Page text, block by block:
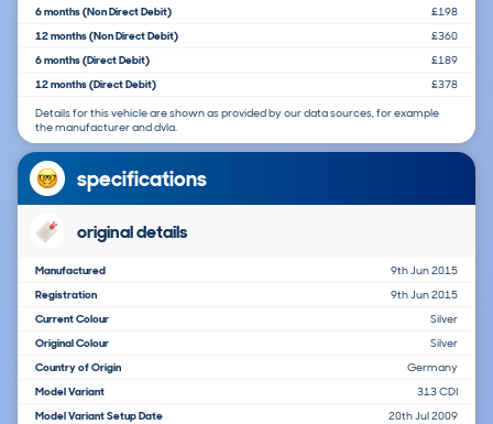
6 months (Non Direct Debit)
£198
12 months (Non Direct Debit)
£360
6 months (Direct Debit)
£189
12 months (Direct Debit)
£378
Details for this vehicle are shown as provided by our data sources, for example
the manufacturer and dvla.
specifications
original details
Manufactured
9th Jun 2015
Registration
9th Jun 2015
Current Colour
Silver
Original Colour
Silver
Country of Origin
Germany
Model Variant
313 CDI
Model Variant Setup Date
20th Jul 2009